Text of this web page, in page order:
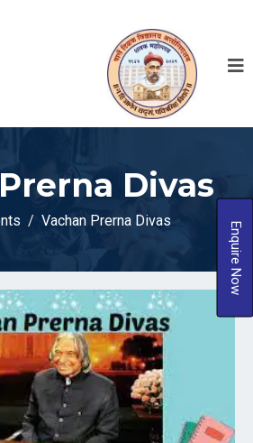
Enquire Now
Divas
Vachan Prerna Divas